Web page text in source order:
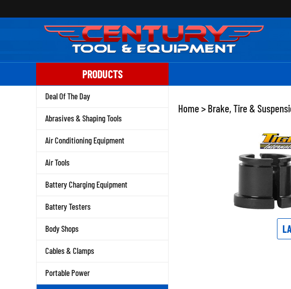
to
PRODUCTS
Deal Of The Day
Abrasives & Shaping Tools
Air Conditioning Equipment
Air Tools
Battery Charging Equipment
Battery Testers
Body Shops
Cables & Clamps
Portable Power
Home > Brake, Tire &